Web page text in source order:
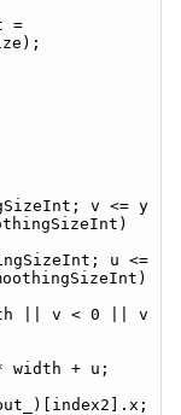
v <= y
u <=
|| v < 0 || v
width + u;